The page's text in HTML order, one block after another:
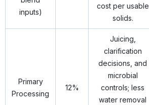
inputs)
cost per usable
solids.
Primary
Processing
12%
Juicing,
clarification
decisions, and
microbial
controls; less
water removal